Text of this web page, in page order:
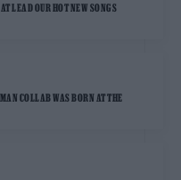
LEAD OUR HOT NEW SONGS
COLLAB WAS BORN AT THE